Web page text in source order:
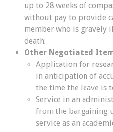
up to 28 weeks of
without pay to provide
member who is gravely
death;
Other Negotiated
Application for
in anticipation of
the time the leave is
Service in an
from the bargaining
service as an